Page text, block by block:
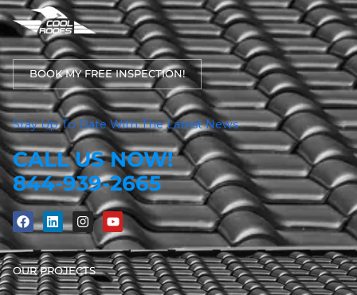
BOOK MY FREE INSPECTION!
Stay Up To Date With The Latest News
CALL US NOW!
844-939-2665
OUR PROJECTS